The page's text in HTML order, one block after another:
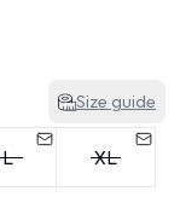
Size guide
L XL